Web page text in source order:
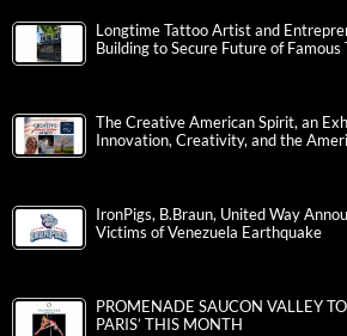
Longtime Tattoo Artist and
Building to Secure Future of
The Creative American Spirit, an
Innovation, Creativity, and the
IronPigs, B.Braun, United Way
Victims of Venezuela Earthquake
PROMENADE SAUCON VALLEY
PARIS’ THIS MONTH